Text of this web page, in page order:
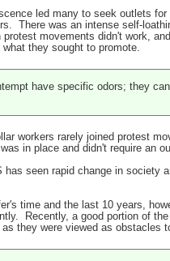
led many to seek outlets
There was an intense self-
movements didn't work,
what they sought to promote.
have specific odors; they
workers rarely joined protest
in place and didn't require an
has seen rapid change in
time and the last 10 years,
Recently, a good portion of
they were viewed as